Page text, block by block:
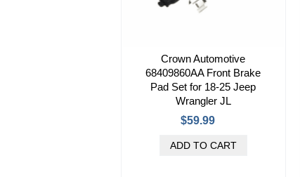
Crown Automotive
68409860AA Front Brake
Pad Set for 18-25 Jeep
Wrangler JL
$59.99